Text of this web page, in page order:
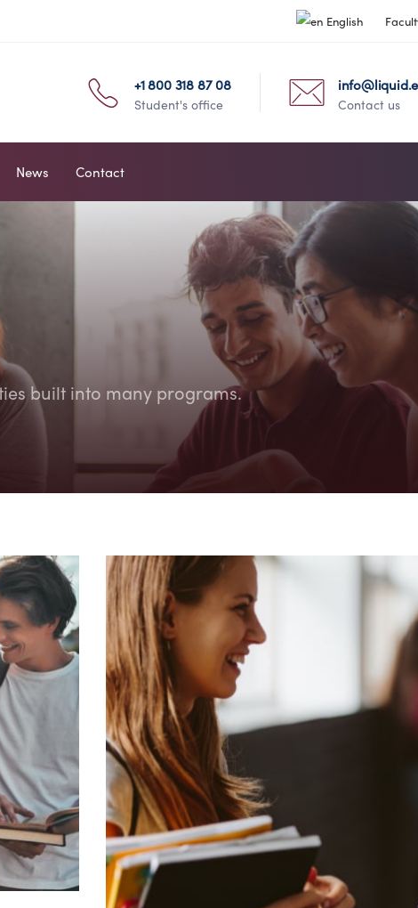
English
+1 800 318 87 08
Student's office Contact us
News Contact
built into many programs.